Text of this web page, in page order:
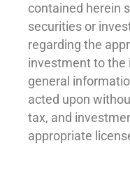
contained herein
securities or
regarding the
investment to the
general
acted upon
tax, and
appropriate